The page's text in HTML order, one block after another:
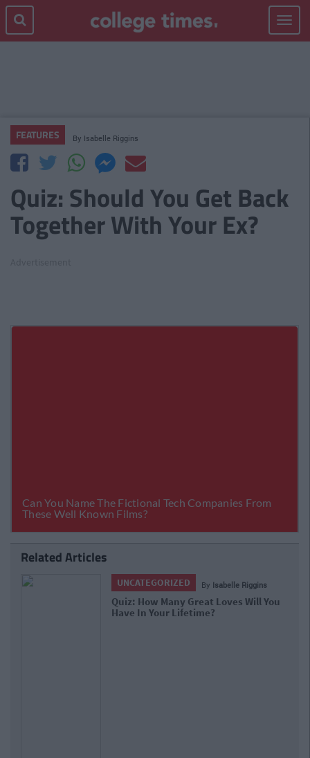
Toggle
FEATURES By Isabelle Riggins
Quiz: Should You Get Back
Together With Your Ex?
Related Articles
UNCATEGORIZED ByIsabelle
Quiz: Are You A Head Person Or A
Person